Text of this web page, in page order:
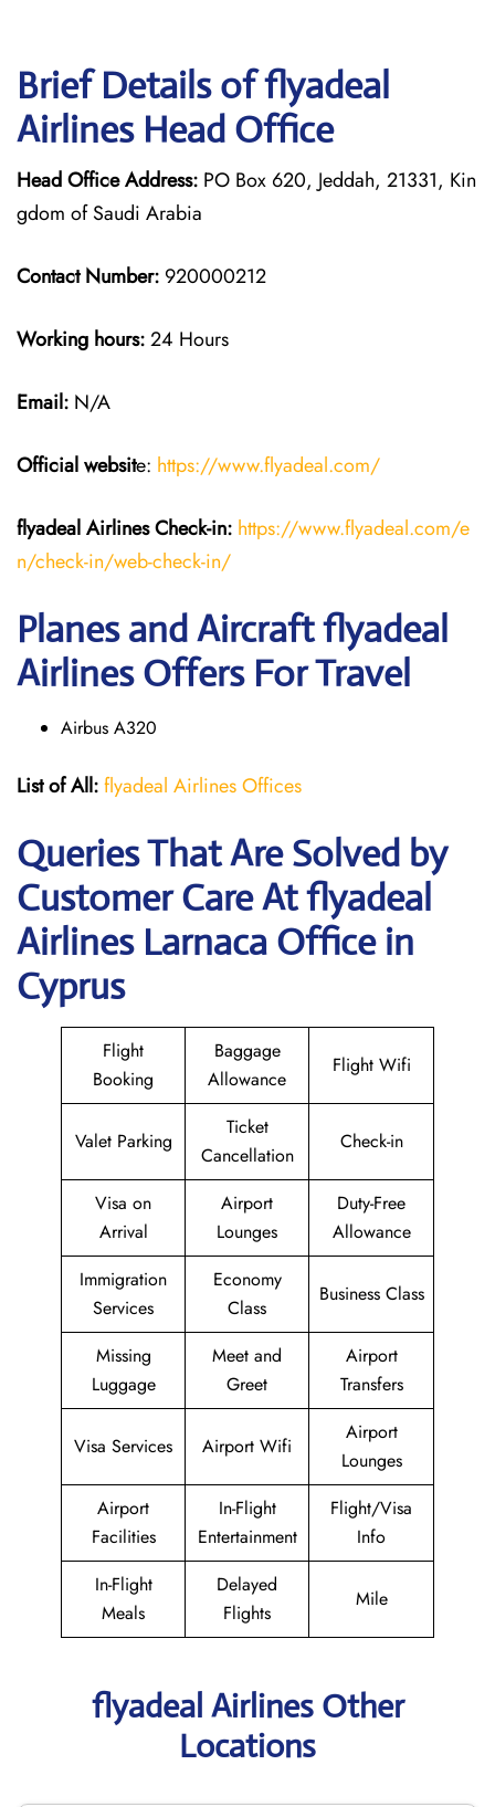
Brief Details of flyadeal
Airlines Head Office
Head Office Address: PO Box 620, Jeddah, 21331, Kin
gdom of Saudi Arabia
Contact Number: 920000212
Working hours:24 Hours
Email: N/A
Official website: https://www.flyadeal.com/
flyadeal AirlinesCheck-in: https://www.flyadeal.com/e
n/check-in/web-check-in/
Planes and Aircraft flyadeal
Airlines Offers For Travel
Airbus A320
List of All:flyadeal Airlines Offices
Queries That Are Solved by
Customer Care At flyadeal
Airlines Larnaca Office in
Cyprus
Flight
Booking
Baggage
Allowance
Flight Wifi
Valet Parking
Ticket
Cancellation
Check-in
Visa on
Arrival
Airport
Lounges
Duty-Free
Allowance
Immigration
Services
Economy
Class
Business Class
Missing
Luggage
Meet and
Greet
Airport
Transfers
Visa Services Airport Wifi
Airport
Lounges
Airport
Facilities
In-Flight
Entertainment
Flight/Visa
Info
In-Flight
Meals
Delayed
Flights
Mile
flyadeal Airlines Other
Locations